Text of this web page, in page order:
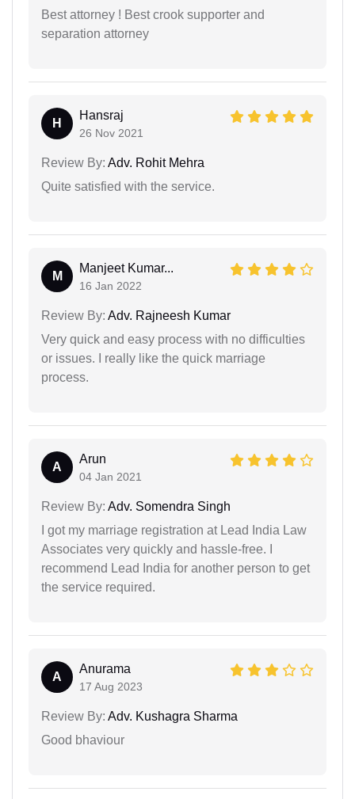
Best attorney ! Best crook supporter and
separation attorney
H
Hansraj
26 Nov 2021
Review By: Adv. Rohit Mehra
Quite satisfied with the service.
M
Manjeet Kumar...
16 Jan 2022
Review By: Adv. Rajneesh Kumar
Very quick and easy process with no difficulties
or issues. I really like the quick marriage
process.
A
Arun
04 Jan 2021
Review By: Adv. Somendra Singh
I got my marriage registration at Lead India Law
Associates very quickly and hassle-free. I
recommend Lead India for another person to get
the service required.
A
Anurama
17 Aug 2023
Review By: Adv. Kushagra Sharma
Good bhaviour